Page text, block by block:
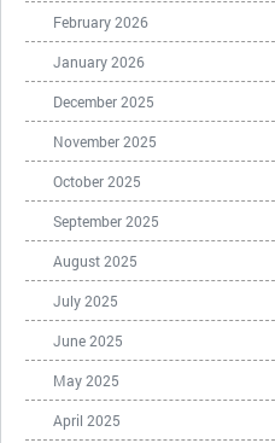
February 2026
January 2026
December 2025
November 2025
October 2025
September 2025
August 2025
July 2025
June 2025
May 2025
April 2025